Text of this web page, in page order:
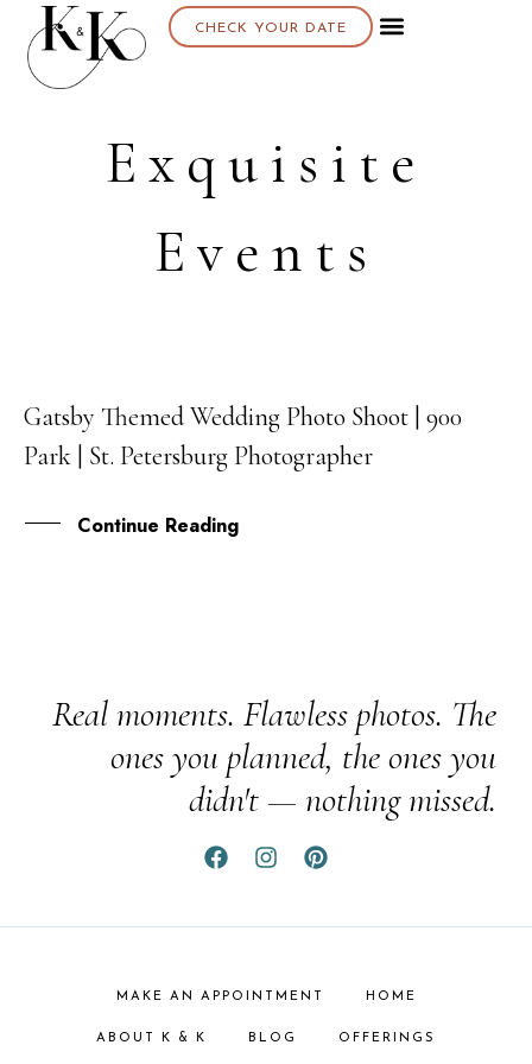
CHECK YOUR DATE
Exquisite
Events
17
APR
Gatsby Themed Wedding Photo Shoot | 900
Park | St. Petersburg Photographer
Continue Reading
Real moments. Flawless photos. The
ones you planned, the ones you
didn't — nothing missed.
MAKE AN APPOINTMENT HOME
ABOUT K & K BLOG OFFERINGS